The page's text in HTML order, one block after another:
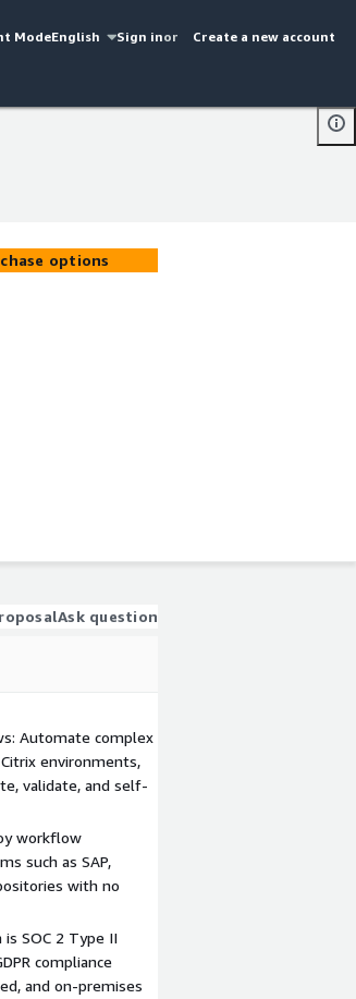
ModeEnglish Sign inor Create a new account
options
Ask question
Automate complex
environments,
validate, and self-
workflow
such as SAP,
with no
is SOC 2 Type II
compliance
and on-premises